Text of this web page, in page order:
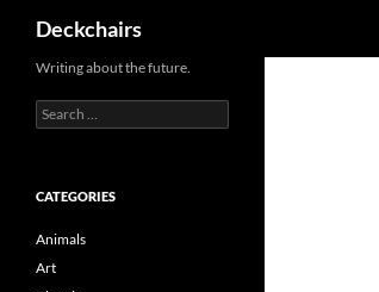
content
Deckchairs
Writing about the future.
Search
for:
CATEGORIES
Animals
Art